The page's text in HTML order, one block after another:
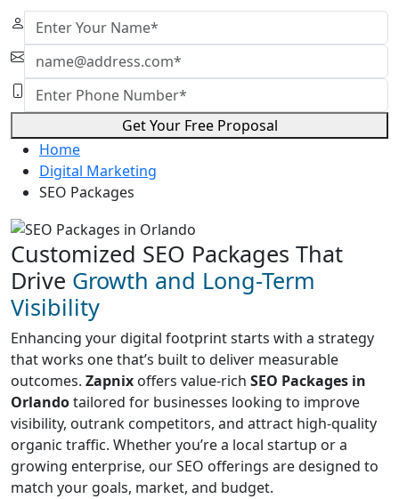
Get Your Free Proposal
Home
Digital Marketing
SEO Packages
Customized SEO Packages That
Drive Growth and Long-Term
Visibility
Enhancing your digital footprint starts with a strategy
that works one that’s built to deliver measurable
outcomes. Zapnix offers value-rich SEO Packages in
Orlandotailored for businesses looking to improve
visibility, outrank competitors, and attract high-quality
organic traffic. Whether you’re a local startup or a
growing enterprise, our SEO offerings are designed to
match your goals, market, and budget.